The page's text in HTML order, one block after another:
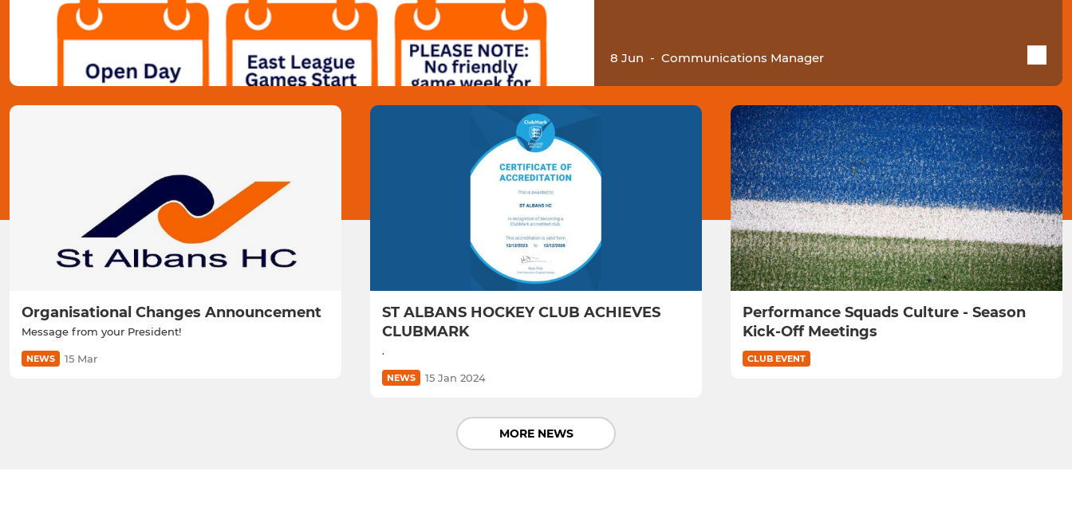
8 Jun -Communications Manager
Organisational Changes Announcement
Message from your President!
NEWS 15 Mar
ST ALBANS HOCKEY CLUB ACHIEVES
CLUBMARK
.
NEWS 15 Jan 2024
Performance Squads Culture - Season
Kick-Off Meetings
CLUB EVENT
MORE NEWS